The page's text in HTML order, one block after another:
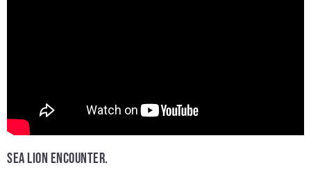
SEA LION ENCOUNTER.